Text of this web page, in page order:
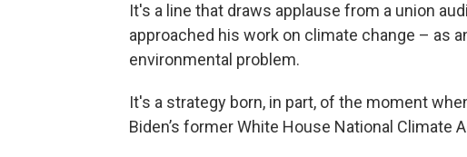
It's a line that draws applause from a union
approached his work on climate change – as
environmental problem.
It's a strategy born, in part, of the moment
Biden’s former White House National Climate